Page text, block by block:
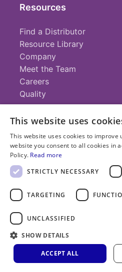
Resources
Find a Distributor
Resource Library
Company
Meet the Team
Careers
Quality
Contact
+1 (952) 935-4100
info@savillex.com
Submit a Request
Privacy
Policy
Service
This website uses
This website uses cookies to improve
website you consent to all cookies in
Policy. Read more
STRICTLY NECESSARY
TARGETING
UNCLASSIFIED
SHOW DETAILS
ACCEPT ALL